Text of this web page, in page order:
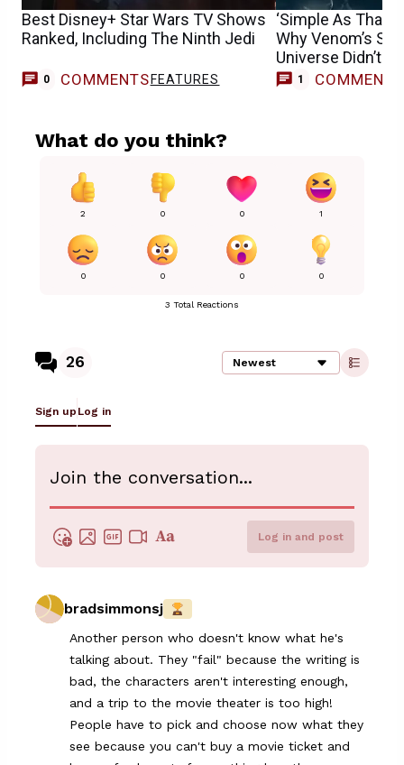
Best Disney+ Star Wars TV Shows
Ranked, Including The Ninth Jedi
0 COMMENTS FEATURES
‘Simple As
Why Venom’s
Universe Didn’t
1 COMMENT